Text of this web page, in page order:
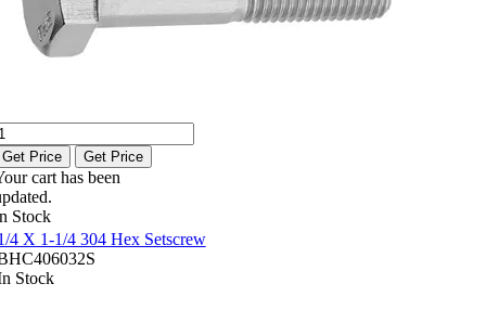
Get Price Get Price
cart has been
Stock
4 X 1-1/4 304 Hex Setscrew
Stock